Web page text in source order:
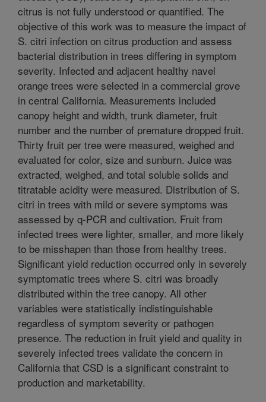
citrus is not fully understood or quantified. The
objective of this work was to measure the impact of
S. citri infection on citrus production and assess
bacterial distribution in trees differing in symptom
severity. Infected and adjacent healthy navel
orange trees were selected in a commercial grove
in central California. Measurements included
canopy height and width, trunk diameter, fruit
number and the number of premature dropped fruit.
Thirty fruit per tree were measured, weighed and
evaluated for color, size and sunburn. Juice was
extracted, weighed, and total soluble solids and
titratable acidity were measured. Distribution of S.
citri in trees with mild or severe symptoms was
assessed by q-PCR and cultivation. Fruit from
infected trees were lighter, smaller, and more likely
to be misshapen than those from healthy trees.
Significant yield reduction occurred only in severely
symptomatic trees where S. citri was broadly
distributed within the tree canopy. All other
variables were statistically indistinguishable
regardless of symptom severity or pathogen
presence. The reduction in fruit yield and quality in
severely infected trees validate the concern in
California that CSD is a significant constraint to
production and marketability.